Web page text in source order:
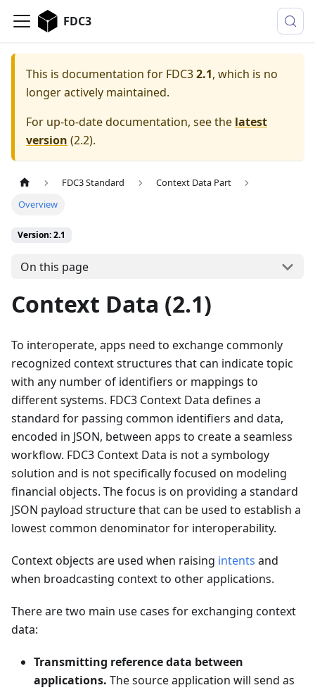
FDC3
This is documentation for FDC32.1, which is no
longer actively maintained.
For up-to-date documentation, see the latest
version (2.2).
FDC3 Standard
Context Data Part
Overview
Version: 2.1
On this page
Context Data (2.1)
To interoperate, apps need to exchange commonly
recognized context structures that can indicate topic
with any number of identifiers or mappings to
different systems. FDC3 Context Data defines a
standard for passing common identifiers and data,
encoded in JSON, between apps to create a seamless
workflow. FDC3 Context Data is not a symbology
solution and is not specifically focused on modeling
financial objects. The focus is on providing a standard
JSON payload structure that can be used to establish a
lowest common denominator for interoperability.
Context objects are used when raising intents and
when broadcasting context to other applications.
There are two main use cases for exchanging context
data:
Transmitting reference data between
applications. The source application will send as